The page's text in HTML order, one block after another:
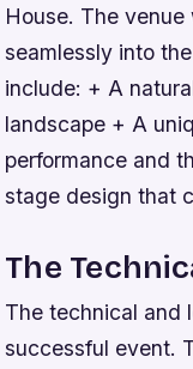
House. The
seamlessly into
include: + A
landscape + A
performance and
stage design that
The
The technical and
successful event.